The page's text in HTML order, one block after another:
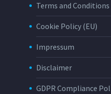
Terms and Conditions
Cookie Policy (EU)
Impressum
Disclaimer
GDPR Compliance